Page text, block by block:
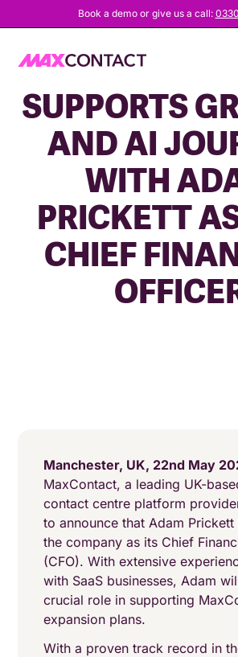
Book a demo or give us a call:
SUPPORTS
AND AI
WITH
PRICKETT
CHIEF
Manchester, UK, 22nd May
MaxContact, a leading UK-
contact centre platform
to announce that Adam Prickett
the company as its Chief
(CFO). With extensive
with SaaS businesses, Adam
crucial role in supporting
expansion plans.
With a proven track record in